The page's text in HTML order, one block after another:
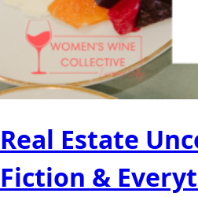
Real Estate
Fiction &